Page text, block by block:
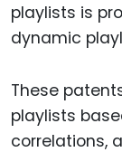
playlists is
dynamic
These
playlists
correlations,